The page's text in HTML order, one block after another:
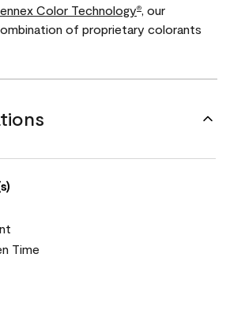
Color Technology®
, our
of proprietary colorants
Time